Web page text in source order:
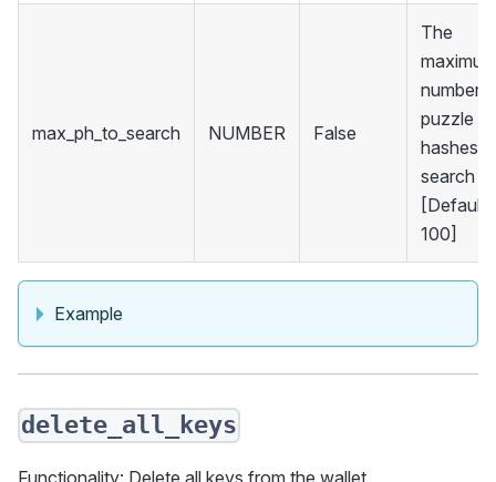
max_ph_to_search NUMBER False
The
maximum
number
puzzle
hashes
search
[Default:
100]
Example
delete_all_keys